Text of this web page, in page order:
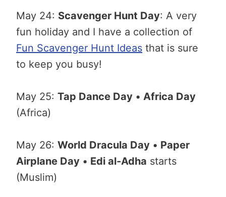
May 24: Scavenger Hunt Day: A very
fun holiday and I have a collection of
Fun Scavenger Hunt Ideas that is sure
to keep you busy!
May 25: Tap Dance Day • Africa Day
(Africa)
May 26: World Dracula Day • Paper
Airplane Day • Edi al-Adha starts
(Muslim)